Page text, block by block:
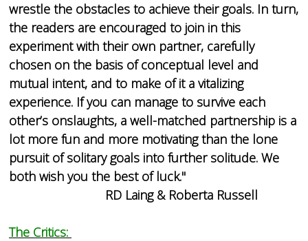
wrestle the obstacles to achieve their goals. In turn,
the readers are encouraged to join in this
experiment with their own partner, carefully
chosen on the basis of conceptual level and
mutual intent, and to make of it a vitalizing
experience. If you can manage to survive each
other’s onslaughts, a well-matched partnership is a
lot more fun and more motivating than the lone
pursuit of solitary goals into further solitude. We
both wish you the best of luck."
RD Laing & Roberta Russell
The Critics: